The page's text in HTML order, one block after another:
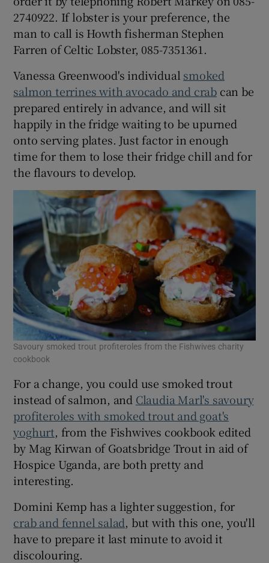
2740922. If lobster is your preference, the
man to call is Howth fisherman Stephen
Farren of Celtic Lobster, 085-7351361.
Vanessa Greenwood's individual smoked
salmon terrines with avocado and crab can be
prepared entirely in advance, and will sit
happily in the fridge waiting to be upurned
onto serving plates. Just factor in enough
time for them to lose their fridge chill and for
the flavours to develop.
Savoury smoked trout profiteroles from the Fishwives charity
cookbook
For a change, you could use smoked trout
instead of salmon, and Claudia Marl's savoury
profiteroles with smoked trout and goat's
yoghurt, from the Fishwives cookbook edited
by Mag Kirwan of Goatsbridge Trout in aid of
Hospice Uganda, are both pretty and
interesting.
Domini Kemp has a lighter suggestion, for
crab and fennel salad, but with this one, you'll
have to prepare it last minute to avoid it
discolouring.